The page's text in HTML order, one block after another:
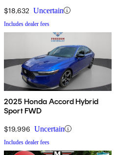
$18,632 Uncertain
Includes dealer fees
2025 Honda Accord Hybrid
Sport FWD
$19,996 Uncertain
Includes dealer fees